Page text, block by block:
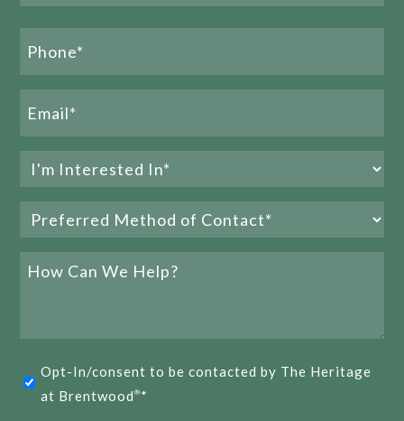
at The Heritage
Name
Interested
In
(Required)
Preferred
Method
of
How
Help?
Opt-
in
Opt-In/consent to be contacted by The Heritage
at Brentwood® *